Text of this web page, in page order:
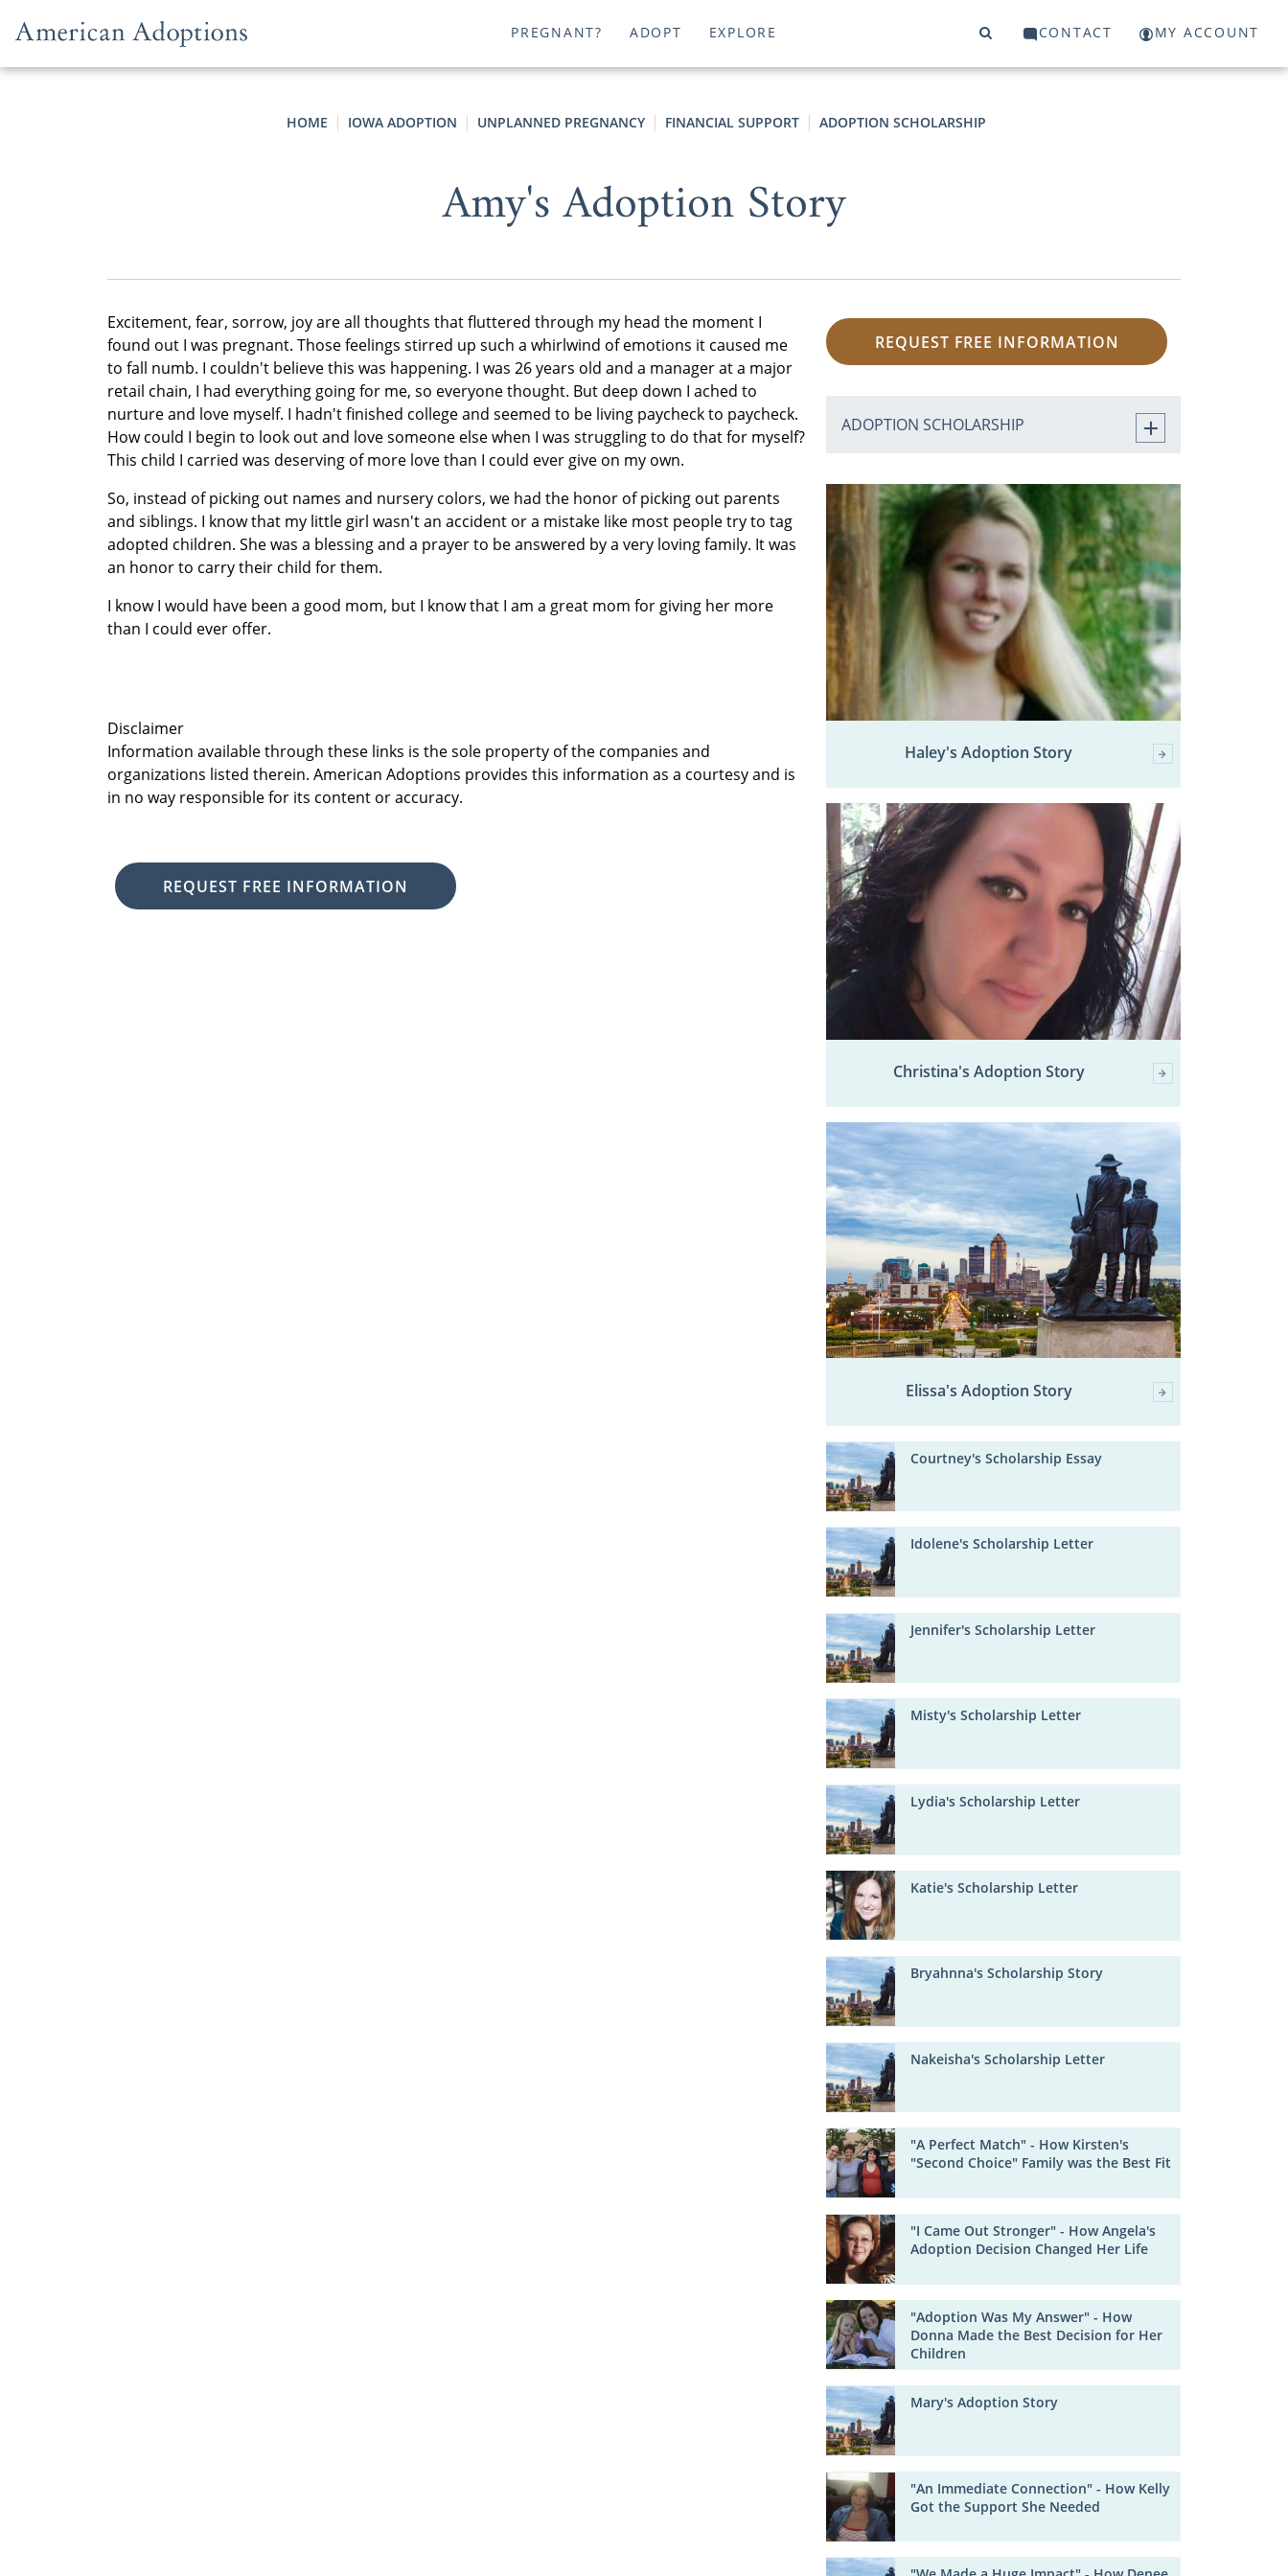
PREGNANT? ADOPT EXPLORE CONTACT MY ACCOUNT
HOME IOWA ADOPTION UNPLANNED PREGNANCY FINANCIAL SUPPORT ADOPTION SCHOLARSHIP
Amy's Adoption Story
Excitement, fear, sorrow, joy are all thoughts that fluttered through my head the moment I
found out I was pregnant. Those feelings stirred up such a whirlwind of emotions it caused me
to fall numb. I couldn't believe this was happening. I was 26 years old and a manager at a major
retail chain, I had everything going for me, so everyone thought. But deep down I ached to
nurture and love myself. I hadn't finished college and seemed to be living paycheck to paycheck.
How could I begin to look out and love someone else when I was struggling to do that for myself?
This child I carried was deserving of more love than I could ever give on my own.
So, instead of picking out names and nursery colors, we had the honor of picking out parents
and siblings. I know that my little girl wasn't an accident or a mistake like most people try to tag
adopted children. She was a blessing and a prayer to be answered by a very loving family. It was
an honor to carry their child for them.
I know I would have been a good mom, but I know that I am a great mom for giving her more
than I could ever offer.
Disclaimer
Information available through these links is the sole property of the companies and
organizations listed therein. American Adoptions provides this information as a courtesy and is
in no way responsible for its content or accuracy.
REQUEST FREE INFORMATION
REQUEST FREE INFORMATION
ADOPTION SCHOLARSHIP
Haley's Adoption Story
Christina's Adoption Story
Elissa's Adoption Story
Courtney's Scholarship Essay
Idolene's Scholarship Letter
Jennifer's Scholarship Letter
Misty's Scholarship Letter
Lydia's Scholarship Letter
Katie's Scholarship Letter
Bryahnna's Scholarship Story
Nakeisha's Scholarship Letter
"A Perfect Match" - How Kirsten's
"Second Choice" Family was the Best Fit
"I Came Out Stronger" - How Angela's
Adoption Decision Changed Her Life
"Adoption Was My Answer" - How
Donna Made the Best Decision for Her
Children
Mary's Adoption Story
"An Immediate Connection" - How Kelly
Got the Support She Needed